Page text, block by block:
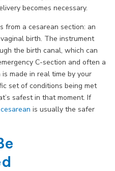
becomes necessary.
from a cesarean section: an
birth. The instrument
the birth canal, which can
C-section and often a
made in real time by your
set of conditions being met
safest in that moment. If
cesarean is usually the safer